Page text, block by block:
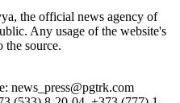
, the official news agency of
. Any usage of the website
the source.
: news_press@pgtrk.com